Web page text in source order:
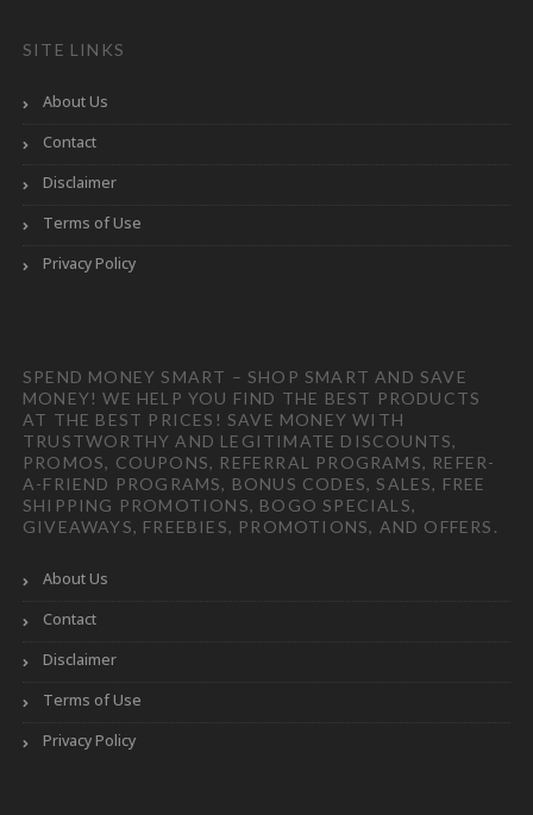
SITE LINKS
About Us
Contact
Disclaimer
Terms of Use
Privacy Policy
SPEND MONEY SMART – SHOP SMART AND SAVE
MONEY! WE HELP YOU FIND THE BEST PRODUCTS
AT THE BEST PRICES! SAVE MONEY WITH
TRUSTWORTHY AND LEGITIMATE DISCOUNTS,
PROMOS, COUPONS, REFERRAL PROGRAMS, REFER-
A-FRIEND PROGRAMS, BONUS CODES, SALES, FREE
SHIPPING PROMOTIONS, BOGO SPECIALS,
GIVEAWAYS, FREEBIES, PROMOTIONS, AND OFFERS.
About Us
Contact
Disclaimer
Terms of Use
Privacy Policy